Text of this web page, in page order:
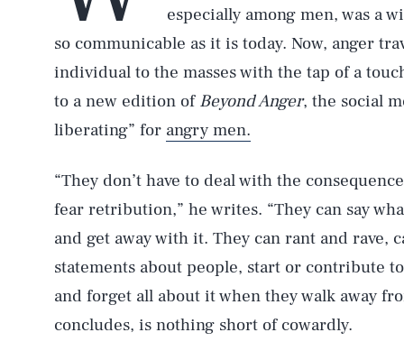
especially among men, was a
so communicable as it is today. Now, anger
individual to the masses with the tap of a
to a new edition of Beyond Anger, the social
liberating” for angry men.
“They don’t have to deal with the
fear retribution,” he writes. “They can say
and get away with it. They can rant and rave,
statements about people, start or contribute
and forget all about it when they walk away
concludes, is nothing short of cowardly.